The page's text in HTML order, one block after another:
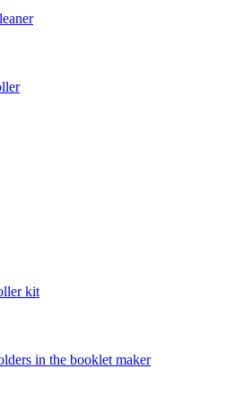
kit
in the booklet maker